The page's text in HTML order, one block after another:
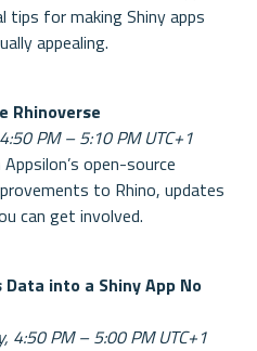
tips for making Shiny apps
appealing.
Rhinoverse
PM – 5:10 PM UTC+1
to Rhino, updates
can get involved.
into a Shiny App No
4:50 PM – 5:00 PM UTC+1